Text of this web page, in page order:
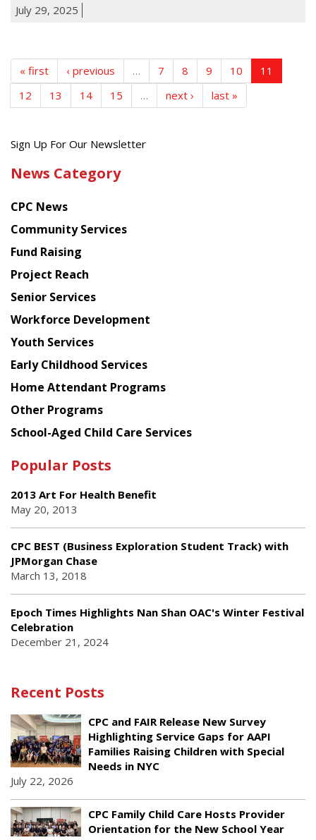
July 29, 2025
« first ‹ previous … 7 8 9 10
11
12
13 14 15 … next › last »
Get
latest
from
Chinese
American
Planning
Council
Sign Up For Our Newsletter
News Category
CPC News
Community Services
Fund Raising
Project Reach
Senior Services
Workforce Development
Youth Services
Early Childhood Services
Home Attendant Programs
Other Programs
School-Aged Child Care Services
Popular Posts
2013 Art For Health Benefit
May 20, 2013
CPC BEST (Business Exploration Student Track) with
JPMorgan Chase
March 13, 2018
Epoch Times Highlights Nan Shan OAC's Winter Festival
Celebration
December 21, 2024
Recent Posts
CPC and FAIR Release New Survey
Highlighting Service Gaps for AAPI
Families Raising Children with Special
Needs in NYC
July 22, 2026
CPC Family Child Care Hosts Provider
Orientation for the New School Year